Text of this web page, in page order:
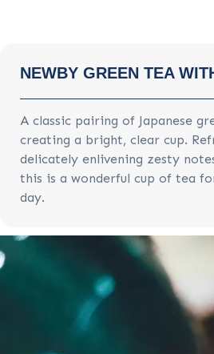
NEWBY GREEN TEA
A classic pairing of Japanese
creating a bright, clear cup.
delicately enlivening zesty
this is a wonderful cup of tea
day.